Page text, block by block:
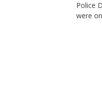
Police
were